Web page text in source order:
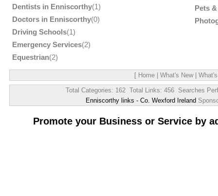
Dentists in Enniscorthy(1)
Doctors in Enniscorthy(0)
Driving Schools(1)
Emergency Services(2)
Equestrian(2)
Pets
[ Home What's New|
Total Categories: 162 Total Links: 456 Searches
Enniscorthy links - Co. Wexford Ireland
Promote your Business or Service by